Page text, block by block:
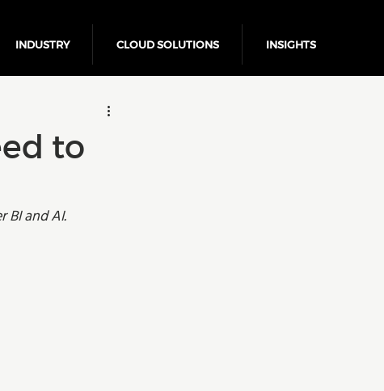
INDUSTRY CLOUD SOLUTIONS INSIGHTS
Business Growth
to
and AI.